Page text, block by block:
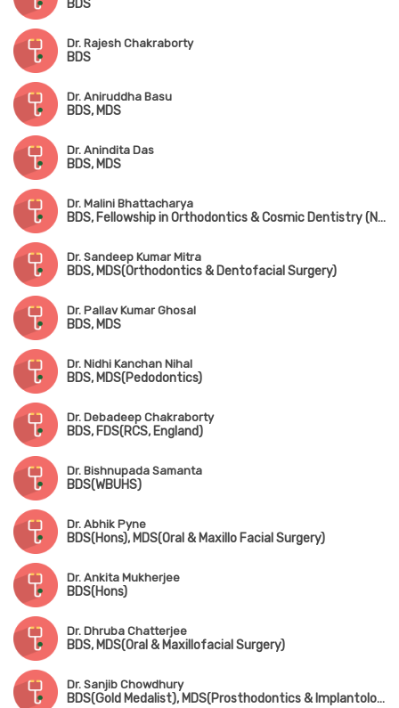
BDS
Dr. Rajesh Chakraborty
BDS
Dr. Aniruddha Basu
BDS, MDS
Dr. Anindita Das
BDS, MDS
Dr. Malini Bhattacharya
BDS, Fellowship in Orthodontics & Cosmic Dentistry (NYU)
Dr. Sandeep Kumar Mitra
BDS, MDS(Orthodontics & Dentofacial Surgery)
Dr. Pallav Kumar Ghosal
BDS, MDS
Dr. Nidhi Kanchan Nihal
BDS, MDS(Pedodontics)
Dr. Debadeep Chakraborty
BDS, FDS(RCS, England)
Dr. Bishnupada Samanta
BDS(WBUHS)
Dr. Abhik Pyne
BDS(Hons), MDS(Oral & Maxillo Facial Surgery)
Dr. Ankita Mukherjee
BDS(Hons)
Dr. Dhruba Chatterjee
BDS, MDS(Oral & Maxillofacial Surgery)
Dr. Sanjib Chowdhury
BDS(Gold Medalist), MDS(Prosthodontics & Implantology), FAGE